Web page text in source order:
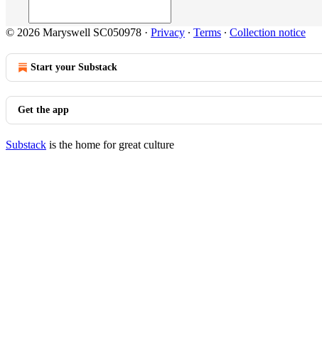
© 2026 Maryswell SC050978 · Privacy ∙ Terms ∙ Collection notice
Start your Substack
Get the app
Substack is the home for great culture